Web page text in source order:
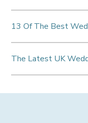
13 Of The Best
The Latest UK